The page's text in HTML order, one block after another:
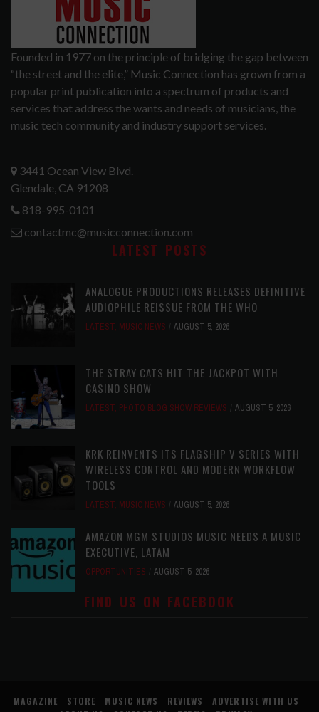
Founded in 1977 on the principle of bridging the gap between
“the street and the elite,” Music Connection has grown from a
popular print publication into a spectrum of products and
services that address the wants and needs of musicians, the
music tech community and industry support services.
3441 Ocean View Blvd.
Glendale, CA 91208
818-995-0101
contactmc@musicconnection.com
LATEST POSTS
ANALOGUE PRODUCTIONS RELEASES DEFINITIVE
AUDIOPHILE REISSUE FROM THE WHO
LATEST, MUSIC NEWS AUGUST 5, 2026
THE STRAY CATS HIT THE JACKPOT WITH
CASINO SHOW
LATEST, PHOTO BLOG SHOW REVIEWS AUGUST 5, 2026
KRK REINVENTS ITS FLAGSHIP V SERIES WITH
WIRELESS CONTROL AND MODERN WORKFLOW
TOOLS
LATEST, MUSIC NEWS AUGUST 5, 2026
AMAZON MGM STUDIOS MUSIC NEEDS A MUSIC
EXECUTIVE, LATAM
OPPORTUNITIES AUGUST 5, 2026
FIND US ON FACEBOOK
MAGAZINE STORE MUSIC NEWS REVIEWS
ADVERTISE WITH US